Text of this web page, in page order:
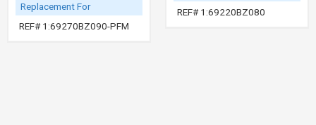
Replacement For
REF# 1:69270BZ090-PFM
REF# 1:69220BZ080